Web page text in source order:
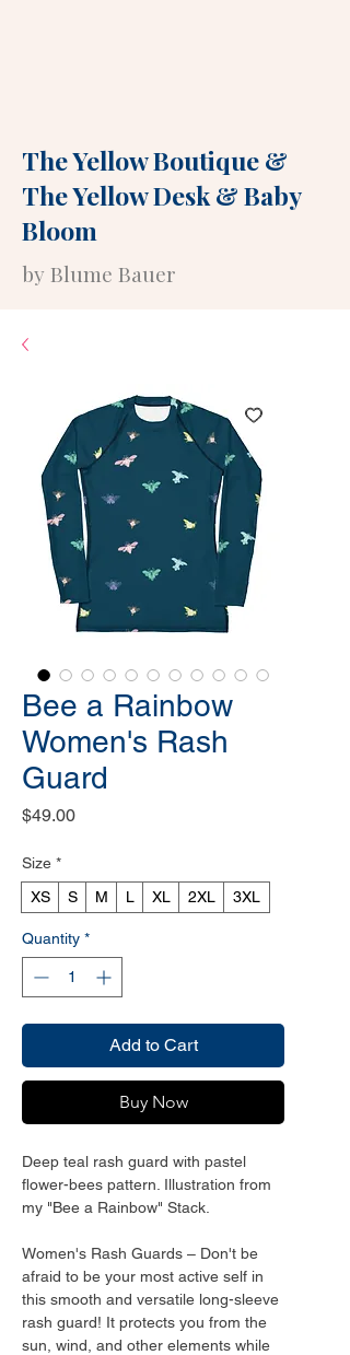
The Yellow Boutique&
The Yellow Desk&Baby
Bloom
by Blume Bauer
Bee a Rainbow
Women's Rash
Guard
$49.00Price
Size *
XS
S M L XL 2XL 3XL
Quantity *
Add to Cart
Buy Now
Deep teal rash guard with pastel
flower-bees pattern. Illustration from
my "Bee a Rainbow" Stack.
Women's Rash Guards – Don't be
afraid to be your most active self in
this smooth and versatile long-sleeve
rash guard! It protects you from the
sun, wind, and other elements while